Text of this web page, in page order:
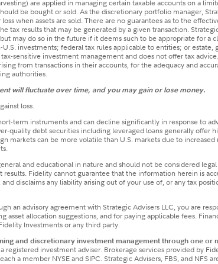
are applied in managing certain taxable accounts on a
be bought or sold. As the discretionary portfolio manager,
when assets are sold. There are no guarantees as to the
tax results that may be generated by a given transaction.
may do so in the future if it deems such to be appropriate for a
investments; federal tax rules applicable to entities; or
sensitive investment management and does not offer tax
from transactions in their accounts, for the adequacy and
authorities.
will fluctuate over time, and you may gain or lose money.
loss.
term instruments and can decline significantly in response to
quality debt securities including leveraged loans generally offer
markets can be more volatile than U.S. markets due to
and educational in nature and should not be considered
Fidelity cannot guarantee that the information herein is
disclaims any liability arising out of your use of, or any tax
an advisory agreement with Strategic Advisers LLC, you are
allocation suggestions, and for paying applicable fees.
Investments or any third party.​
and discretionary investment management through one
registered investment adviser. Brokerage services provided by
a member NYSE and SIPC. Strategic Advisers, FBS, and NFS